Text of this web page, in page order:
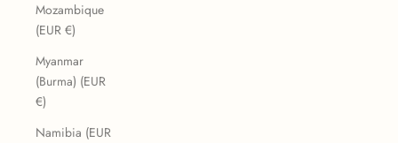
Mozambique
(EUR €)
Myanmar
(Burma) (EUR
€)
Namibia (EUR